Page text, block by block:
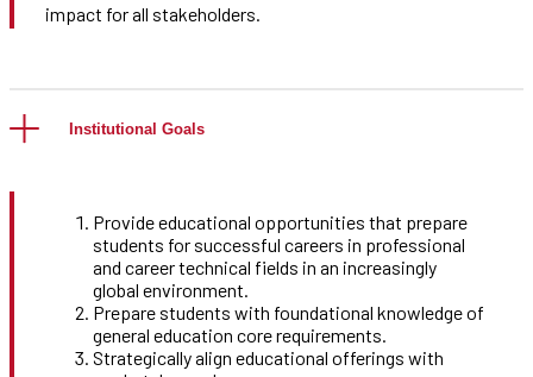
impact for all stakeholders.
Institutional Goals
Provide educational opportunities that prepare
students for successful careers in professional
and career technical fields in an increasingly
global environment.
Prepare students with foundational knowledge of
general education core requirements.
Strategically align educational offerings with